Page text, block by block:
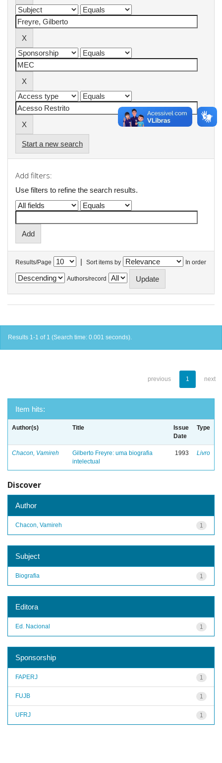
Start a new search
Add filters:
Use filters to refine the search results.
Results/Page | Sort items by In order
Authors/record
Results 1-1 of 1 (Search time: 0.001 seconds).
previous 1 next
Item hits:
Author(s) Title
Issue
Date
Type
Chacon, Vamireh
Gilberto Freyre: uma biografia
intelectual
1993 Livro
Discover
Author
1
Chacon, Vamireh
Subject
1
Biografia
Editora
1
Ed. Nacional
Sponsorship
1
FAPERJ
1
FUJB
1
UFRJ